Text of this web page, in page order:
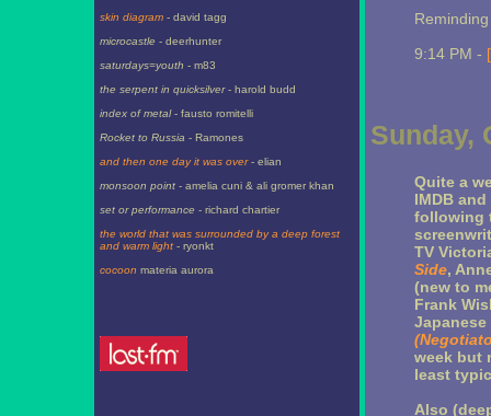
skin diagram- david tagg
microcastle - deerhunter
saturdays=youth - m83
the serpent in quicksilver- harold budd
index of metal- fausto romitelli
Rocket to Russia - Ramones
and then one day it was over- elian
monsoon point- amelia cuni & ali gromer khan
set or performance - richard chartier
the world that was surrounded by a deep forest
and warm light- ryonkt
cocoon materia aurora
9:14 PM -
Sunday,
Quite a
IMDB
following
TV
Side,
(new to
Frank
week but
least
Also